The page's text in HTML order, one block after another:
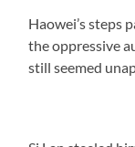
Haowei’s steps
the oppressive
still seemed